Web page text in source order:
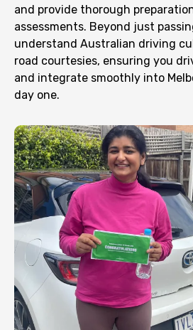
and provide thorough
assessments. Beyond just
understand Australian driving
road courtesies, ensuring you
and integrate smoothly into
day one.